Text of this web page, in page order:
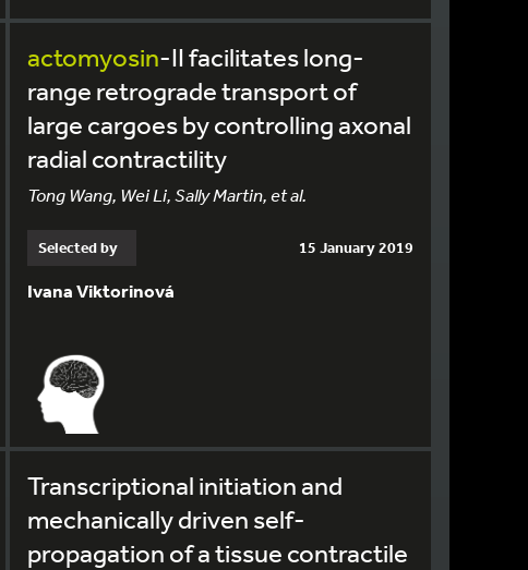
actomyosin-II facilitates long-
range retrograde transport of
large cargoes by controlling axonal
radial contractility
Tong Wang, Wei Li, Sally Martin, et al.
Selected by 15 January 2019
Ivana Viktorinová
Transcriptional initiation and
mechanically driven self-
propagation of a tissue contractile